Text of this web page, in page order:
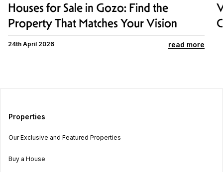
Houses for Sale in Gozo: Find the
Property That Matches Your Vision
24th April 2026 read more
Properties
Our Exclusive and Featured Properties
Buy a House